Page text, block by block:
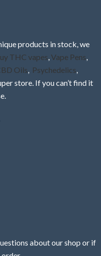
products in stock, we
THC vapes,Vape Pens,
Oils, Psychedelics,
store. If you can’t find it
about our shop or if